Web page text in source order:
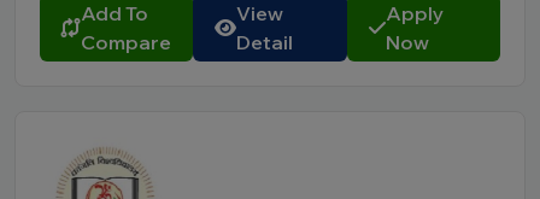
Add To
Compare
View
Detail
Apply
Now